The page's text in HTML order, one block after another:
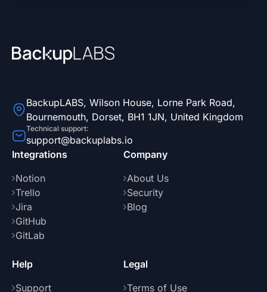
BackupLABS, Wilson House, Lorne Park Road,
Bournemouth, Dorset, BH1 1JN, United Kingdom
Technical support:
support@backuplabs.io
Integrations
Notion
Trello
Jira
GitHub
GitLab
Company
About Us
Security
Blog
Help
Support
Legal
Terms of Use